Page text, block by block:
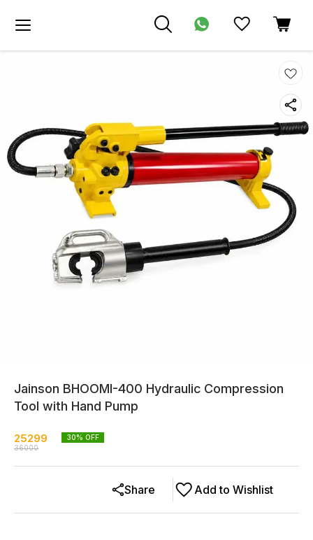
Jainson BHOOMI-400 Hydraulic Compression
Tool with Hand Pump
25299
36000
30% OFF
Add to Wishlist
Share